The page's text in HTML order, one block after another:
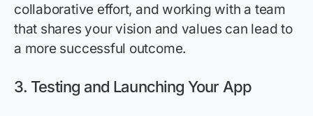
collaborative effort, and working with a team
that shares your vision and values can lead to
a more successful outcome.
3. Testing and Launching Your App